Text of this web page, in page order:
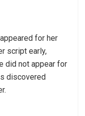
for her
script early,
did not appear for
discovered